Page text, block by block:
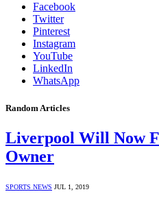
Facebook
Twitter
Pinterest
Instagram
YouTube
LinkedIn
WhatsApp
Random Articles
Liverpool Will Now
Owner
SPORTS NEWS JUL 1, 2019